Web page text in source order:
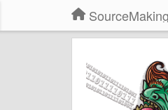
SourceMaking